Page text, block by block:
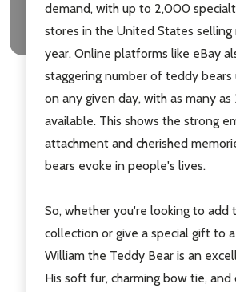
demand, with up to 2,000
stores in the United States selling
year. Online platforms like eBay
staggering number of teddy
on any given day, with as many
available. This shows the strong
attachment and cherished
bears evoke in people's lives.
So, whether you're looking to add
collection or give a special gift to
William the Teddy Bear is an
His soft fur, charming bow tie,